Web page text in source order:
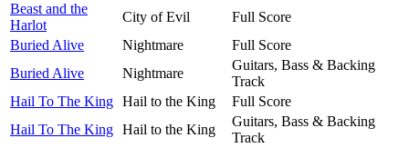
Beast and the
Harlot
City of Evil
Full Score
Buried Alive
Nightmare
Full Score
Buried Alive
Nightmare
Guitars, Bass & Backing
Track
Hail To The King Hail to the King
Full Score
Hail To The King Hail to the King
Guitars, Bass & Backing
Track